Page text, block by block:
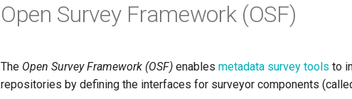
Open Survey Framework (OSF)
The Open Survey Framework (OSF) enables metadata survey tools to
repositories by defining the interfaces for surveyor components